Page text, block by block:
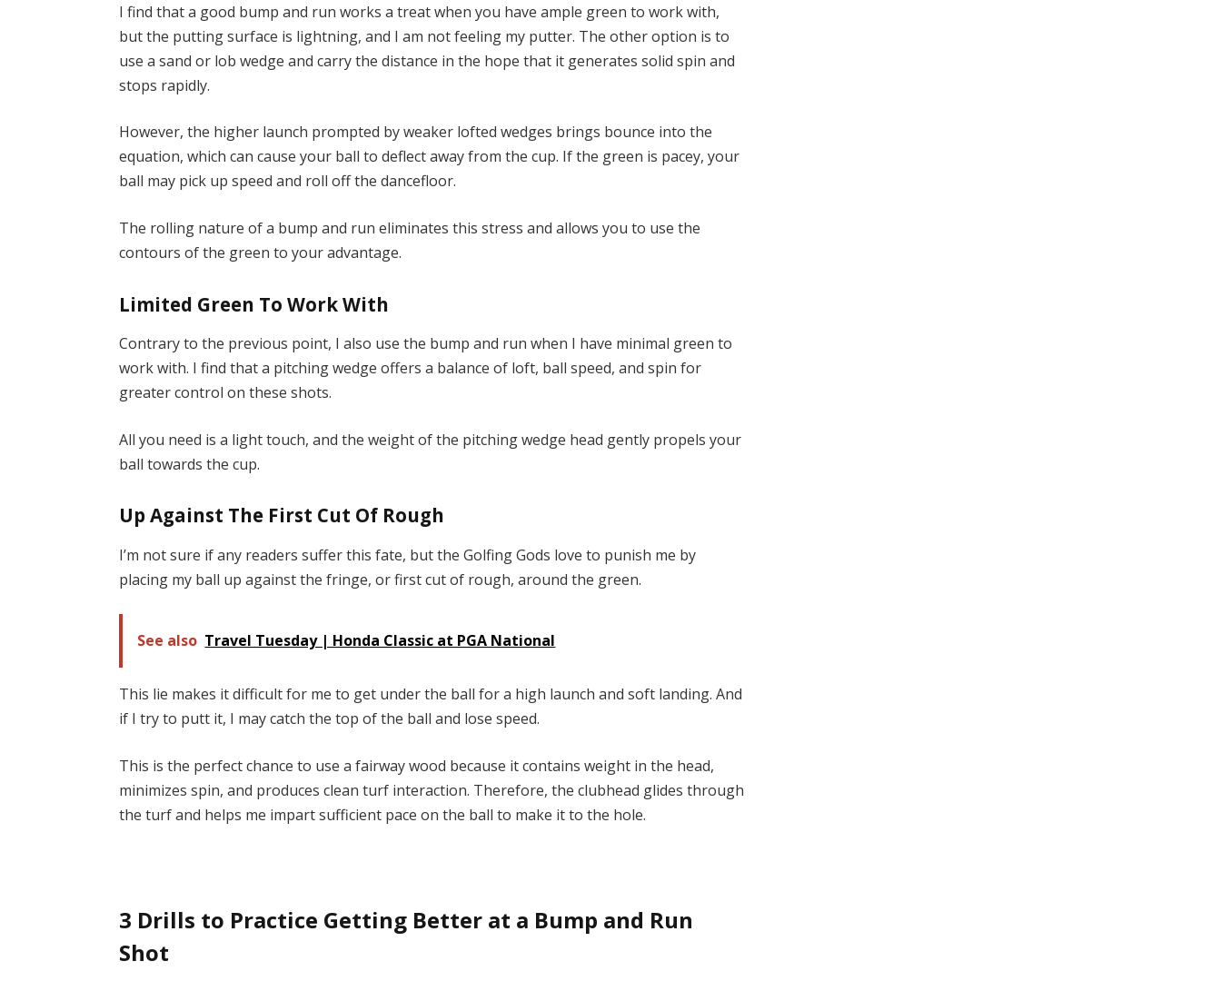
I find that a good bump and run works a treat when you have ample green to work with,
but the putting surface is lightning, and I am not feeling my putter. The other option is to
use a sand or lob wedge and carry the distance in the hope that it generates solid spin and
stops rapidly.
However, the higher launch prompted by weaker lofted wedges brings bounce into the
equation, which can cause your ball to deflect away from the cup. If the green is pacey, your
ball may pick up speed and roll off the dancefloor.
The rolling nature of a bump and run eliminates this stress and allows you to use the
contours of the green to your advantage.
Limited Green To Work With
Contrary to the previous point, I also use the bump and run when I have minimal green to
work with. I find that a pitching wedge offers a balance of loft, ball speed, and spin for
greater control on these shots.
All you need is a light touch, and the weight of the pitching wedge head gently propels your
ball towards the cup.
Up Against The First Cut Of Rough
I’m not sure if any readers suffer this fate, but the Golfing Gods love to punish me by
placing my ball up against the fringe, or first cut of rough, around the green.
See also Travel Tuesday | Honda Classic at PGA National
This lie makes it difficult for me to get under the ball for a high launch and soft landing. And
if I try to putt it, I may catch the top of the ball and lose speed.
This is the perfect chance to use a fairway wood because it contains weight in the head,
minimizes spin, and produces clean turf interaction. Therefore, the clubhead glides through
the turf and helps me impart sufficient pace on the ball to make it to the hole.
3 Drills to Practice Getting Better at a Bump and Run
Shot